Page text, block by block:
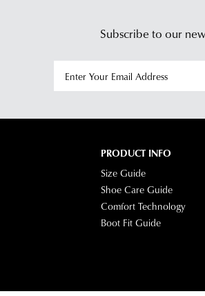
Subscribe to our
PRODUCT INFO
Size Guide
Shoe Care Guide
Comfort Technology
Boot Fit Guide